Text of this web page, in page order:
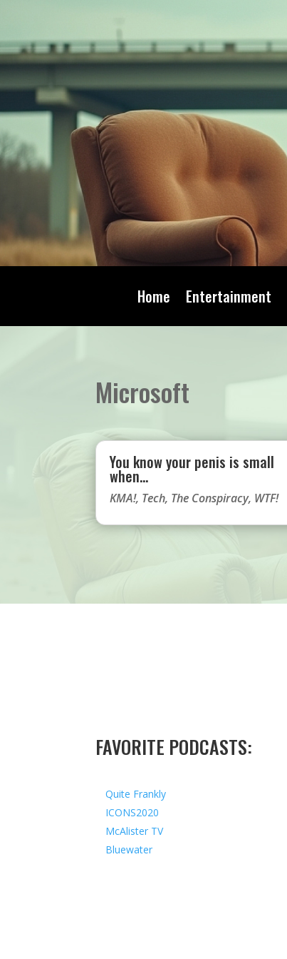
Home Entertainment
Microsoft
You know your penis is small
when…
KMA!, Tech, The Conspiracy, WTF!
FAVORITE PODCASTS:
Quite Frankly
ICONS2020
McAlister TV
Bluewater